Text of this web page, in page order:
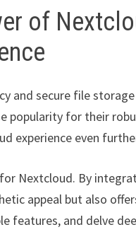
of
and secure file
popularity for their
experience even
Nextcloud. By
appeal but also
features, and delve